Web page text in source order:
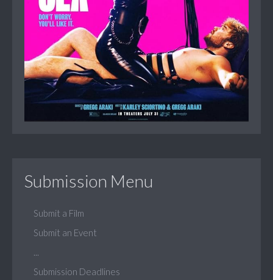
Submission Menu
Submit a Film
Submit an Event
Submission Deadlines